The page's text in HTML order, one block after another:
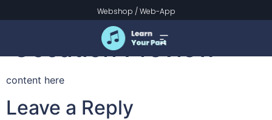
Webshop /Web-App
Intrada for a Festive
Occation Preview
content here
Leave a Reply